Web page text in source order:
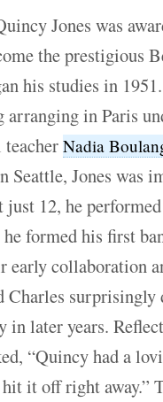
Jones was
the prestigious
his studies in
in Paris
teacherNadia
Seattle, Jones was
12, he
he formed his first
early collaboration
Charles
in later years.
“Quincy had a
hit it off right away.”